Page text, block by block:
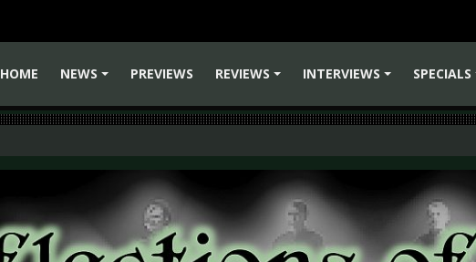
HOME
NEWS
PREVIEWS
REVIEWS
INTERVIEWS
SPECIALS